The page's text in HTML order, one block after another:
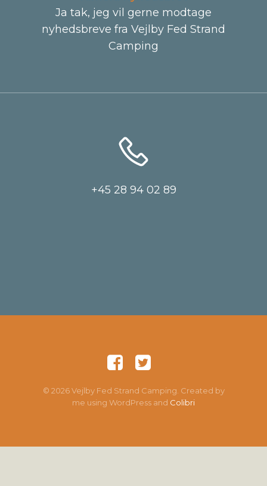
Ja tak, jeg vil gerne modtage
nyhedsbreve fra Vejlby Fed Strand
Camping
+45 28 94 02 89
© 2026 Vejlby Fed Strand Camping. Created by
me using WordPress and Colibri